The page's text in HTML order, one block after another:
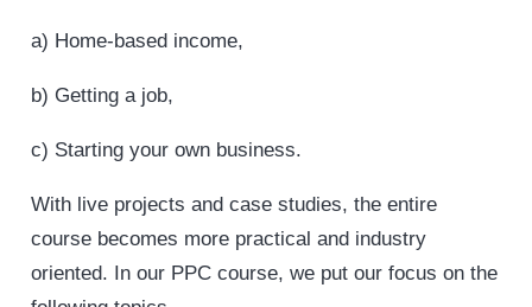
a) Home-based income,
b) Getting a job,
c) Starting your own business.
With live projects and case studies, the entire
course becomes more practical and industry
oriented. In our PPC course, we put our focus on the